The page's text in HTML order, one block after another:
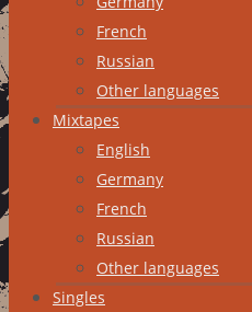
French
Russian
Other languages
Mixtapes
English
Germany
French
Russian
Other languages
Singles